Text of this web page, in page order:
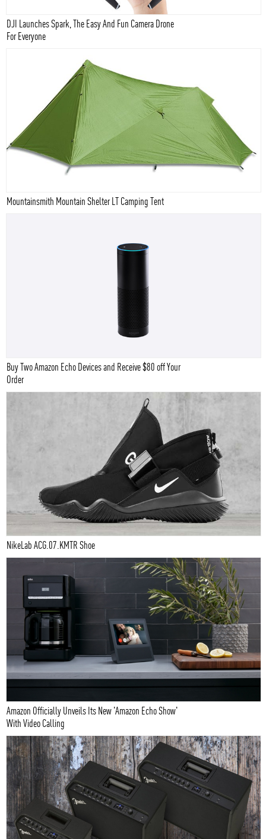
DJI Launches Spark, The Easy And Fun Camera Drone
For Everyone
Mountainsmith Mountain Shelter LT Camping Tent
Buy Two Amazon Echo Devices and Receive $80 off Your
Order
NikeLab ACG.07.KMTR Shoe
Amazon Officially Unveils Its New 'Amazon Echo Show'
With Video Calling